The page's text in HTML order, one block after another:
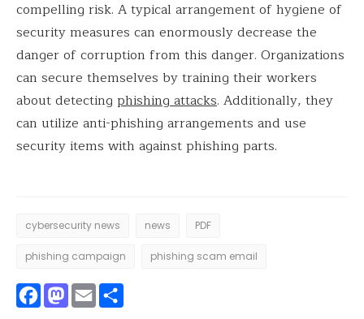
compelling risk. A typical arrangement of hygiene of
security measures can enormously decrease the
danger of corruption from this danger. Organizations
can secure themselves by training their workers
about detecting phishing attacks. Additionally, they
can utilize anti-phishing arrangements and use
security items with against phishing parts.
cybersecurity news news PDF
phishing campaign phishing scam email
Facebook
Mastodon
Email